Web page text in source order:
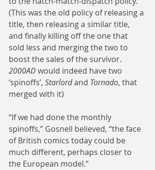
(This was the old policy of releasing a
title, then releasing a similar title,
and finally killing off the one that
sold less and merging the two to
boost the sales of the survivor.
2000AD would indeed have two
‘spinoffs’, Starlord and Tornado, that
merged with it)
“If we had done the monthly
spinoffs,” Gosnell believed, “the face
of British comics today could be
much different, perhaps closer to
the European model.”